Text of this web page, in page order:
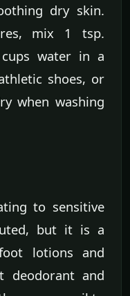
dry skin.
mix 1 tsp.
water in a
shoes, or
when washing
to sensitive
but it is a
lotions and
deodorant and